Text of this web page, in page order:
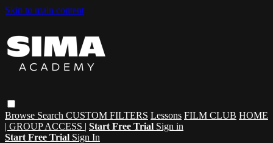
Skip to main content
Browse Search CUSTOM FILTERS Lessons FILM CLUB HOME
| GROUP ACCESS | Start Free Trial Sign in
Start Free Trial Sign In